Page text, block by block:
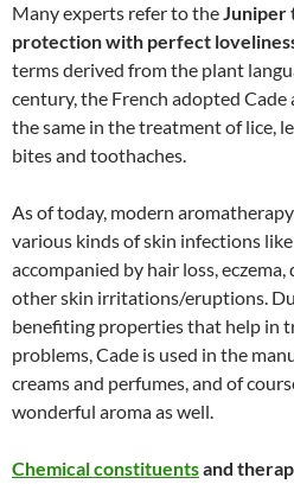
Many experts refer to theJuniper
protection with perfect
terms derived from the plant
century, the French adopted Cade
the same in the treatment of lice,
bites and toothaches.
As of today, modern
various kinds of skin infections
accompanied by hair loss,
other skin irritations/eruptions.
benefiting properties that help in
problems, Cade is used in the
creams and perfumes, and of
wonderful aroma as well.
Chemical constituentsand